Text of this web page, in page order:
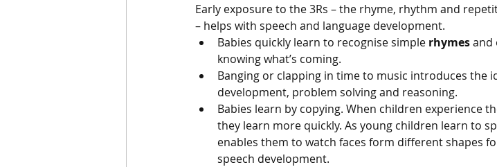
Early exposure to the 3Rs – the rhyme, rhythm and
– helps with speech and language development.
Babies quickly learn to recognise simple rhymes and
knowing what’s coming.
Banging or clapping in time to music introduces the
development, problem solving and reasoning.
Babies learn by copying. When children experience
they learn more quickly. As young children learn to
enables them to watch faces form different shapes
speech development.